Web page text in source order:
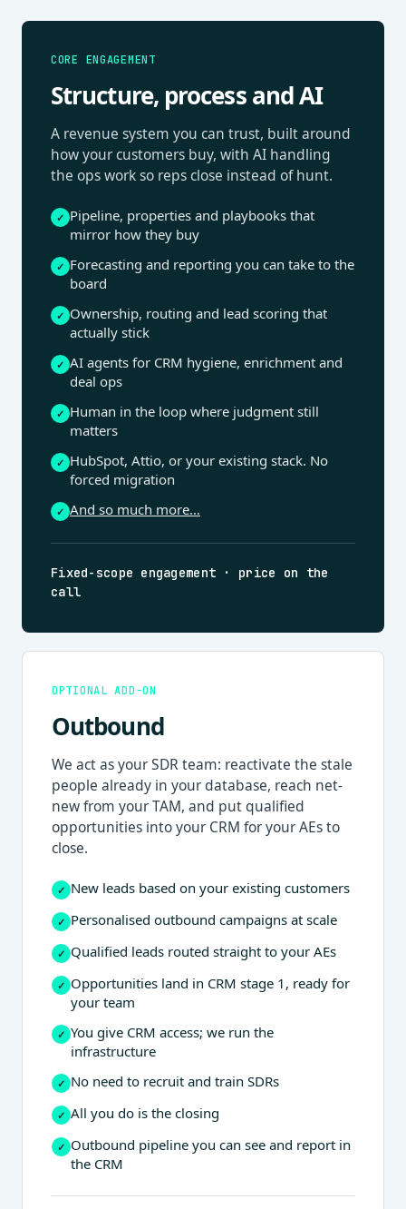
CORE ENGAGEMENT
Structure, process and AI
A revenue system you can trust, built around
how your customers buy, with AI handling
the ops work so reps close instead of hunt.
✓ Pipeline, properties and playbooks that
mirror how they buy
✓ Forecasting and reporting you can take to the
board
✓ Ownership, routing and lead scoring that
actually stick
✓ AI agents for CRM hygiene, enrichment and
deal ops
✓ Human in the loop where judgment still
matters
✓ HubSpot, Attio, or your existing stack. No
forced migration
✓ And so much more…
Fixed-scope engagement · price on the
call
OPTIONAL ADD-ON
Outbound
We act as your SDR team: reactivate the stale
people already in your database, reach net-
new from your TAM, and put qualified
opportunities into your CRM for your AEs to
close.
✓ New leads based on your existing customers
✓ Personalised outbound campaigns at scale
✓ Qualified leads routed straight to your AEs
✓ Opportunities land in CRM stage 1, ready for
your team
✓ You give CRM access; we run the
infrastructure
✓ No need to recruit and train SDRs
✓ All you do is the closing
✓ Outbound pipeline you can see and report in
the CRM